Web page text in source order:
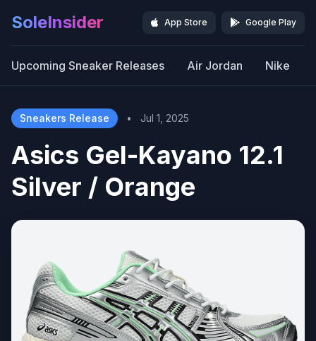
SoleInsider App Store Google Play
Upcoming Sneaker Releases Air Jordan Nike
Sneakers Release • Jul 1, 2025
Asics Gel-Kayano 12.1
Silver / Orange